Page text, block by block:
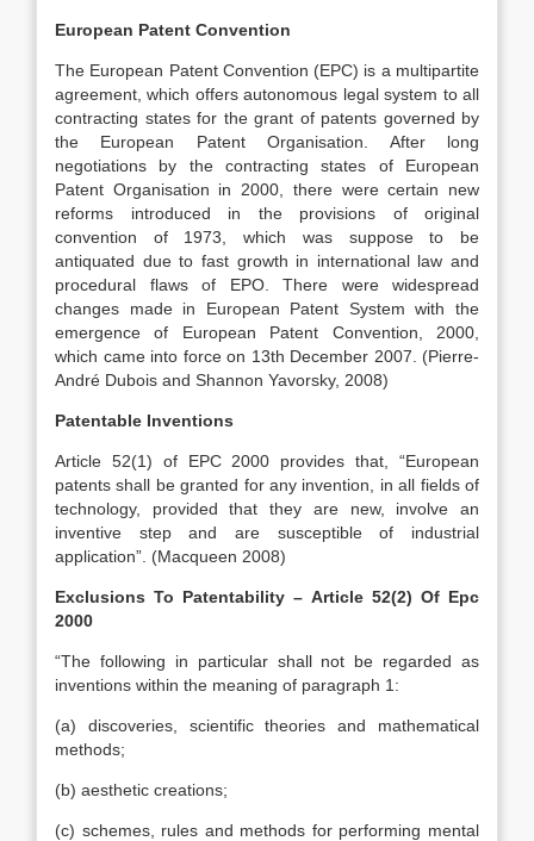
European Patent Convention
The European Patent Convention (EPC) is a multipartite
agreement, which offers autonomous legal system to all
contracting states for the grant of patents governed by
the European Patent Organisation. After long
negotiations by the contracting states of European
Patent Organisation in 2000, there were certain new
reforms introduced in the provisions of original
convention of 1973, which was suppose to be
antiquated due to fast growth in international law and
procedural flaws of EPO. There were widespread
changes made in European Patent System with the
emergence of European Patent Convention, 2000,
which came into force on 13th December 2007. (Pierre-
André Dubois and Shannon Yavorsky, 2008)
Patentable Inventions
Article 52(1) of EPC 2000 provides that, “European
patents shall be granted for any invention, in all fields of
technology, provided that they are new, involve an
inventive step and are susceptible of industrial
application”. (Macqueen 2008)
Exclusions To Patentability – Article 52(2) Of Epc
2000
“The following in particular shall not be regarded as
inventions within the meaning of paragraph 1:
(a) discoveries, scientific theories and mathematical
methods;
(b) aesthetic creations;
(c) schemes, rules and methods for performing mental